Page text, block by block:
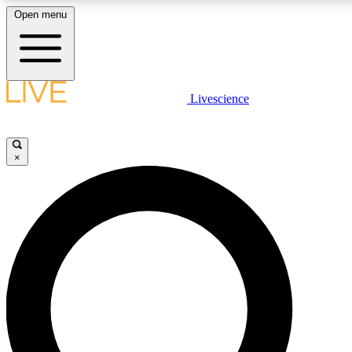
LIVE SCIENCE PLUS
LIVE SCIENCE PRO
Unlimited access to our exclusive features, expert analysis and in-
Open menu
Livescience
×